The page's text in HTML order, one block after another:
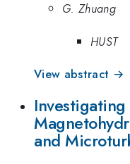
G. Zhuang
HUST
View abstract →
and